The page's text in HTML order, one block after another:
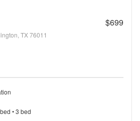
$699
TX 76011
• 3 bed